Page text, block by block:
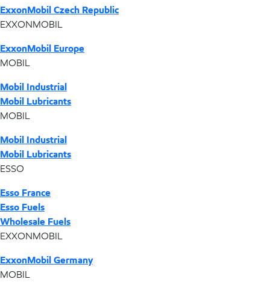
ExxonMobil Czech Republic
EXXONMOBIL
ExxonMobil Europe
MOBIL
Mobil Industrial
Mobil Lubricants
MOBIL
Mobil Industrial
Mobil Lubricants
ESSO
Esso France
Esso Fuels
Wholesale Fuels
EXXONMOBIL
ExxonMobil Germany
MOBIL